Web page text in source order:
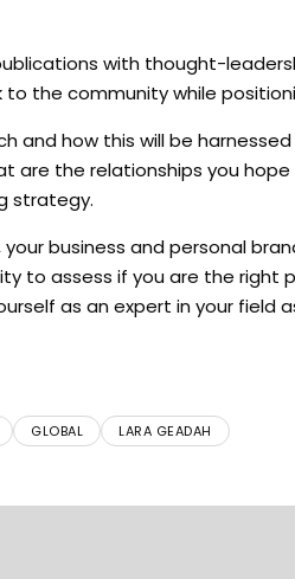
with thought-
the community while
and how this will be
are the relationships you
strategy.
business and personal
to assess if you are the right
as an expert in your
GLOBAL LARA GEADAH